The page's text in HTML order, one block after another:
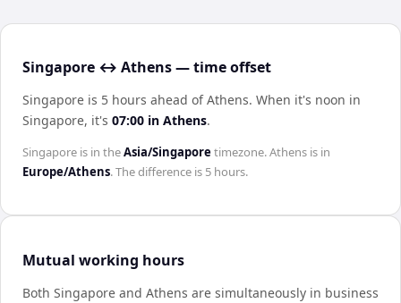
Singapore ↔ Athens — time offset
Singapore is 5 hours ahead of Athens. When it's noon in
Singapore, it's 07:00 in Athens.
Singapore is in theAsia/Singapore timezone.Athens is in
Europe/Athens. The difference is 5 hours.
Mutual working hours
Both Singapore and Athens are simultaneously in business